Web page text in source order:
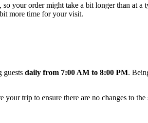
your order might take a bit longer than at
more time for your visit.
guests daily from 7:00 AM to 8:00 PM.
your trip to ensure there are no changes to